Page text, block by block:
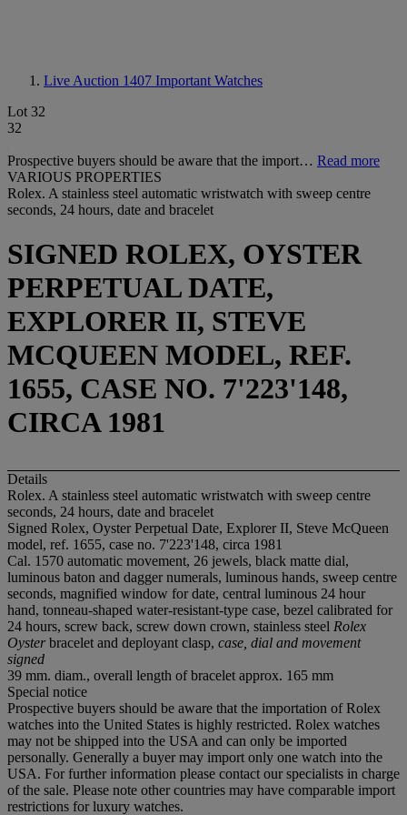
Live Auction 1407 Important Watches
Lot 32
32
Prospective buyers should be aware that the import… Read more
VARIOUS PROPERTIES
Rolex. A stainless steel automatic wristwatch with sweep centre
seconds, 24 hours, date and bracelet
SIGNED ROLEX, OYSTER
PERPETUAL DATE,
EXPLORER II, STEVE
MCQUEEN MODEL, REF.
1655, CASE NO. 7'223'148,
CIRCA 1981
Details
Rolex. A stainless steel automatic wristwatch with sweep centre
seconds, 24 hours, date and bracelet
Signed Rolex, Oyster Perpetual Date, Explorer II, Steve McQueen
model, ref. 1655, case no. 7'223'148, circa 1981
Cal. 1570 automatic movement, 26 jewels, black matte dial,
luminous baton and dagger numerals, luminous hands, sweep centre
seconds, magnified window for date, central luminous 24 hour
hand, tonneau-shaped water-resistant-type case, bezel calibrated for
24 hours, screw back, screw down crown, stainless steel Rolex
Oysterbracelet and deployant clasp, case, dial and movement
signed
39 mm. diam., overall length of bracelet approx. 165 mm
Special notice
Prospective buyers should be aware that the importation of Rolex
watches into the United States is highly restricted. Rolex watches
may not be shipped into the USA and can only be imported
personally. Generally a buyer may import only one watch into the
USA. For further information please contact our specialists in charge
of the sale. Please note other countries may have comparable import
restrictions for luxury watches.